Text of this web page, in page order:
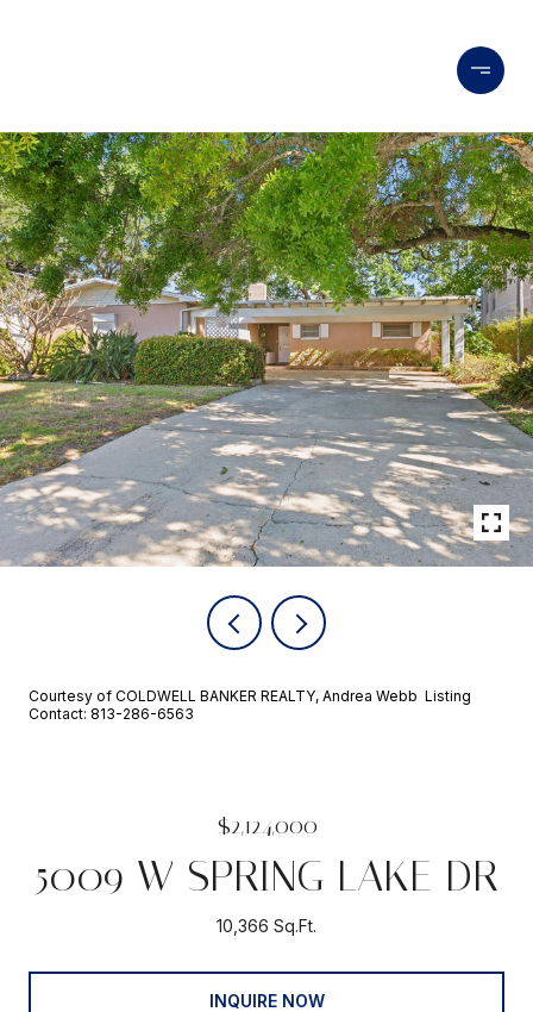
Courtesy of COLDWELL BANKER REALTY, Andrea Webb Listing
Contact: 813-286-6563
$2,124,000
5009 W SPRING LAKE DR
10,366 Sq.Ft.
INQUIRE NOW